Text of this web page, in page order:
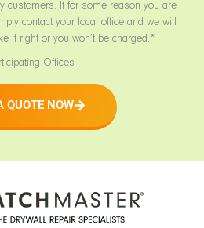
customers. If for some reason you are
contact your local office and we will
it right or you won’t be charged.*
Offices
QUOTE NOW